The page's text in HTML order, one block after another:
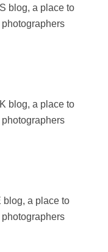
blog, a place to
blog, a place to
blog, a place to